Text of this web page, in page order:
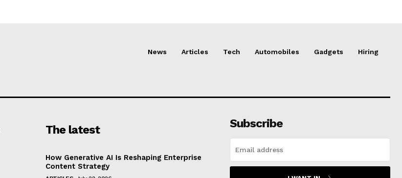
News Articles Tech Automobiles Gadgets Hiring
The latest
How Generative AI Is Reshaping Enterprise
Content Strategy
Subscribe